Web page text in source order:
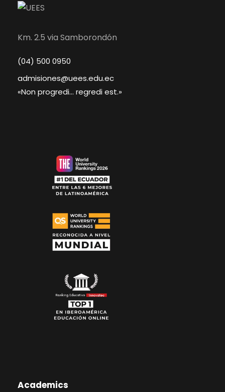
Km. 2.5 via Samborondón
(04) 500 0950
admisiones@uees.edu.ec
«Non progredi... regredi est.»
Academics